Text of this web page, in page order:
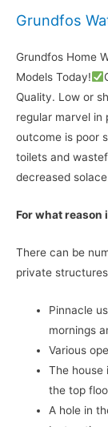
Grundfos
Grundfos Home
Models Today!
Quality. Low or
regular marvel in
outcome is poor
toilets and
decreased
For what reason
There can be
private
Pinnacle
mornings
Various
The house
the top
A hole in